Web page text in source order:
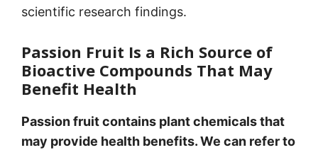
scientific research findings.
Passion Fruit Is a Rich Source of
Bioactive Compounds That May
Benefit Health
Passion fruit contains plant chemicals that
may provide health benefits. We can refer to